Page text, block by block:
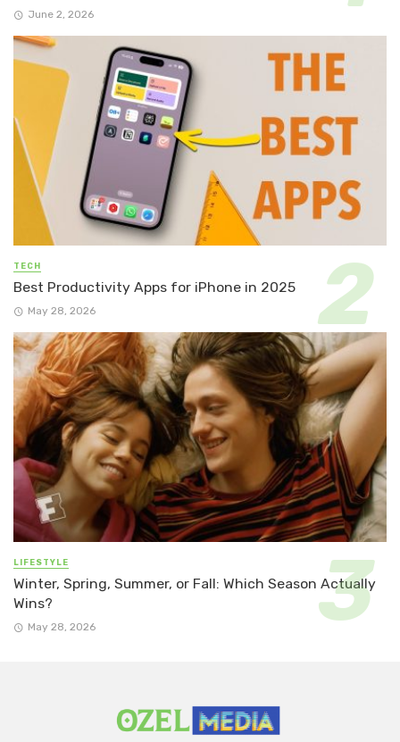
June 2, 2026
TECH
Best Productivity Apps for iPhone in 2025
May 28, 2026
LIFESTYLE
Winter, Spring, Summer, or Fall: Which Season Actually
Wins?
May 28, 2026